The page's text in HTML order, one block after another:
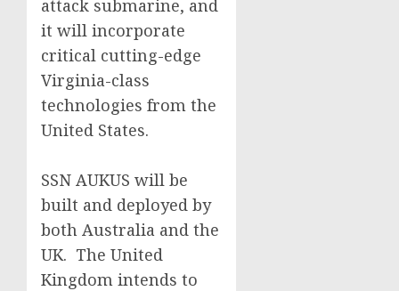
attack submarine, and
it will incorporate
critical cutting-edge
Virginia-class
technologies from the
United States.
SSN AUKUS will be
built and deployed by
both Australia and the
UK. The United
Kingdom intends to